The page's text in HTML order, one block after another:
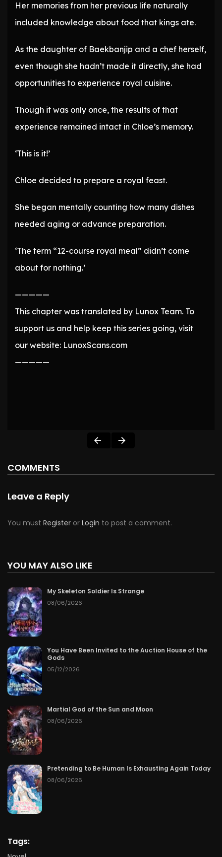
Her memories from her previous life naturally
included knowledge about food that kings ate.
As the daughter of Baekbanjip and a chef herself,
even though she hadn’t made it directly, she had
opportunities to experience royal cuisine.
Though it was only once, the results of that
experience remained intact in Chloe’s memory.
‘This is it!’
Chloe decided to prepare a royal feast.
She began mentally counting how many dishes
needed aging or advance preparation.
‘The term “12-course royal meal” didn’t come
about for nothing.’
—————
This chapter was translated by Lunox Team. To
support us and help keep this series going, visit
our website: LunoxScans.com
—————
COMMENTS
Leave a Reply
You must Register or Login to post a comment.
YOU MAY ALSO LIKE
My Skeleton Soldier Is Strange
08/06/2026
You Have Been Invited to the Auction House of the
Gods
05/12/2026
Martial God of the Sun and Moon
08/06/2026
Pretending to Be Human Is Exhausting Again Today
08/06/2026
Tags: